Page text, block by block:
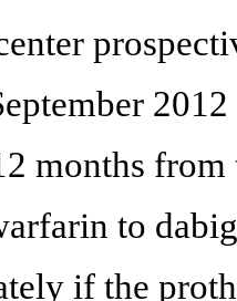
months
to
if the